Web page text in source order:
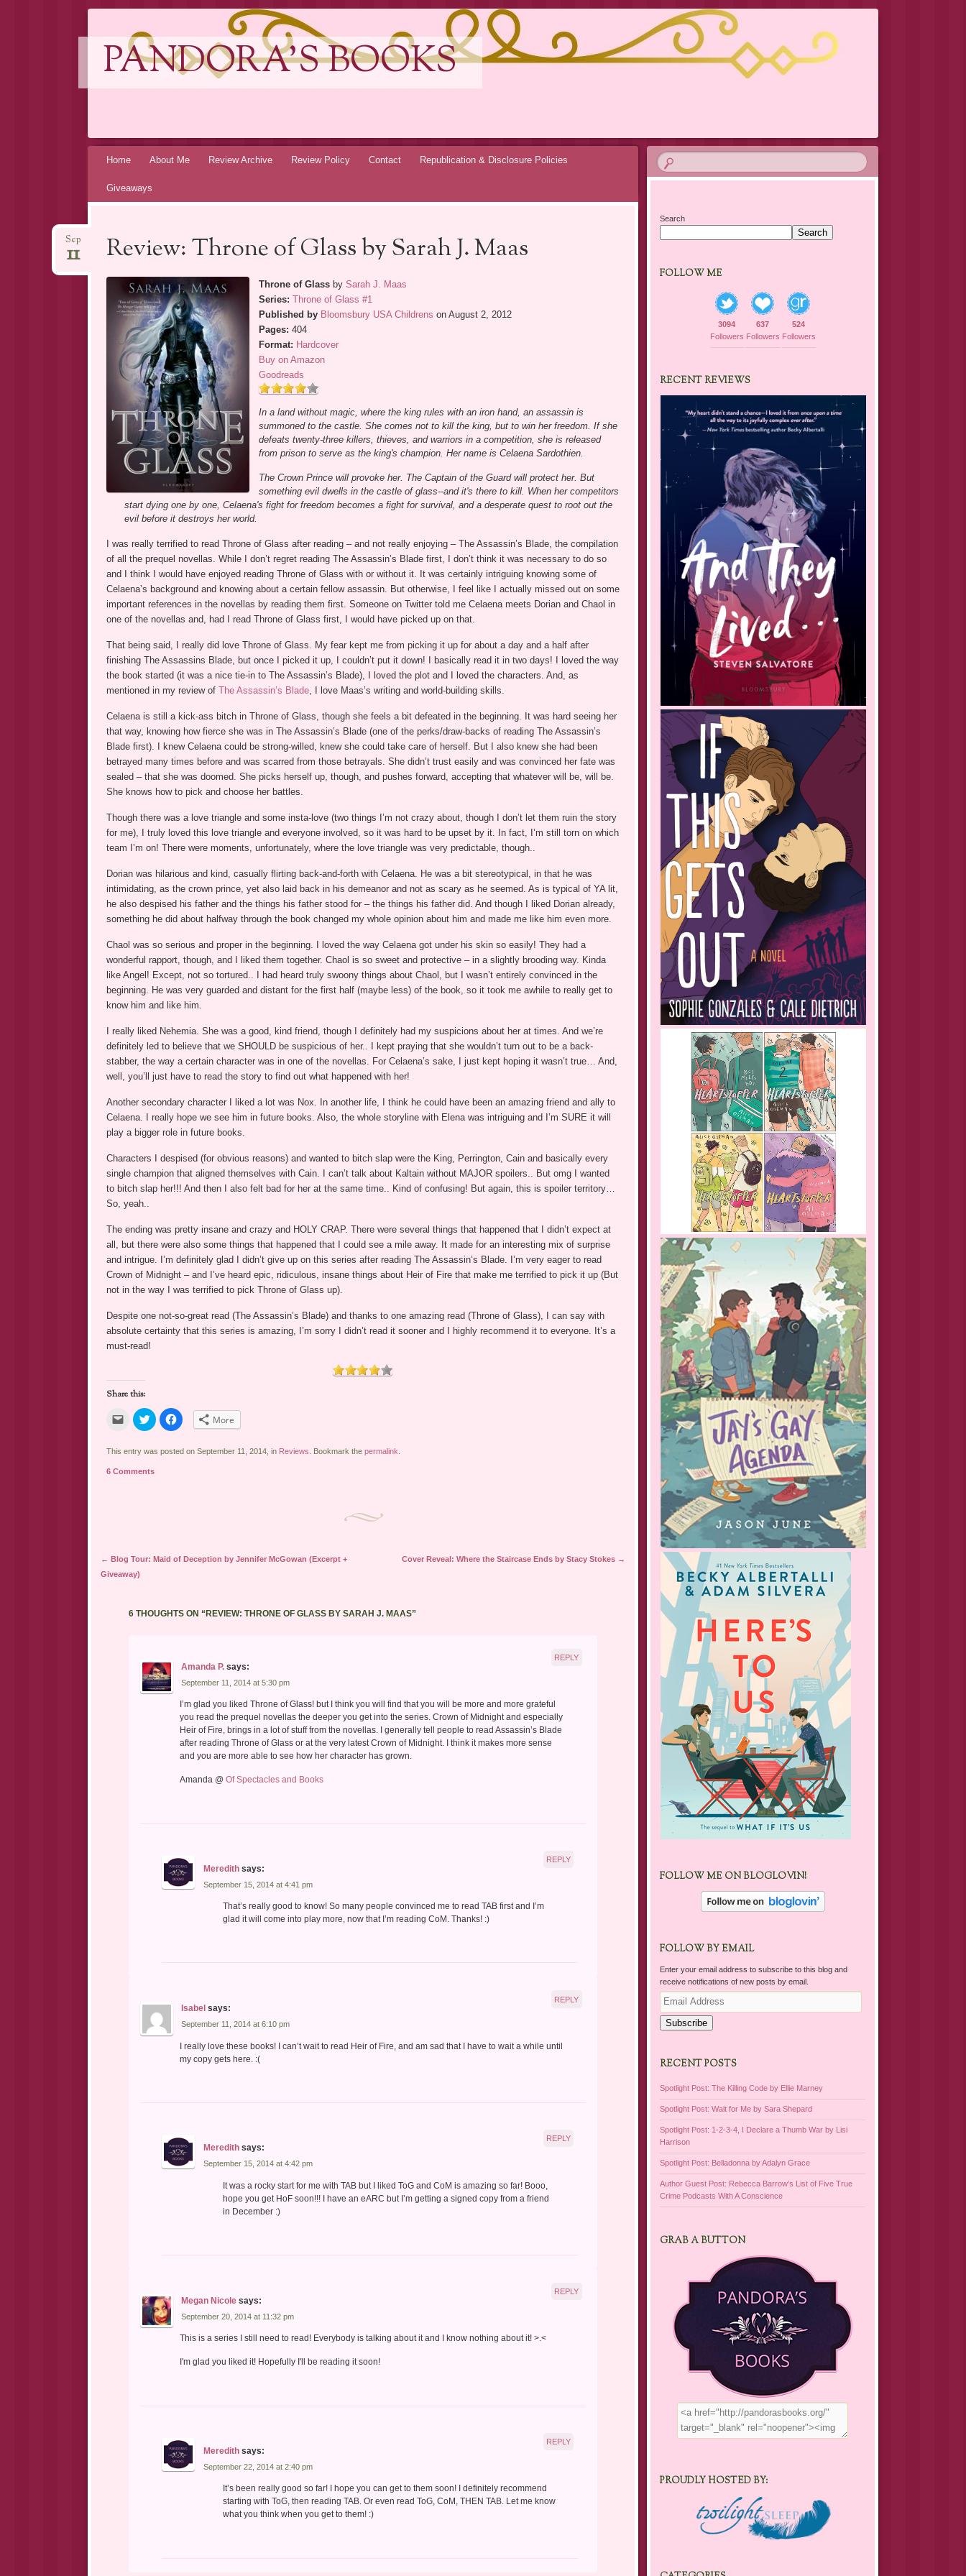
PANDORA'S BOOKS
SkipHome About Me Review Archive Review Policy Contact Republication & Disclosure Policies
Giveaways
Review: Throne of Glass by Sarah J. Maas
Sep
11
Throne of Glassby Sarah J. Maas
Series: Throne of Glass #1
Published by Bloomsbury USA Childrens on August 2, 2012
Pages: 404
Format: Hardcover
Buy on Amazon
Goodreads
In a land without magic, where the king rules with an iron hand, an assassin is
summoned to the castle. She comes not to kill the king, but to win her freedom. If she
defeats twenty-three killers, thieves, and warriors in a competition, she is released
from prison to serve as the king's champion. Her name is Celaena Sardothien.
The Crown Prince will provoke her. The Captain of the Guard will protect her. But
something evil dwells in the castle of glass--and it's there to kill. When her competitors
start dying one by one, Celaena's fight for freedom becomes a fight for survival, and a desperate quest to root out the
evil before it destroys her world.
I was really terrified to read Throne of Glass after reading – and not really enjoying – The Assassin’s Blade, the compilation
of all the prequel novellas. While I don’t regret reading The Assassin’s Blade first, I don’t think it was necessary to do so
and I think I would have enjoyed reading Throne of Glass with or without it. It was certainly intriguing knowing some of
Celaena’s background and knowing about a certain fellow assassin. But otherwise, I feel like I actually missed out on some
important references in the novellas by reading them first. Someone on Twitter told me Celaena meets Dorian and Chaol in
one of the novellas and, had I read Throne of Glass first, I would have picked up on that.
That being said, I really did love Throne of Glass. My fear kept me from picking it up for about a day and a half after
finishing The Assassins Blade, but once I picked it up, I couldn’t put it down! I basically read it in two days! I loved the way
the book started (it was a nice tie-in to The Assassin’s Blade), I loved the plot and I loved the characters. And, as
mentioned in my review of The Assassin’s Blade, I love Maas’s writing and world-building skills.
Celaena is still a kick-ass bitch in Throne of Glass, though she feels a bit defeated in the beginning. It was hard seeing her
that way, knowing how fierce she was in The Assassin’s Blade (one of the perks/draw-backs of reading The Assassin’s
Blade first). I knew Celaena could be strong-willed, knew she could take care of herself. But I also knew she had been
betrayed many times before and was scarred from those betrayals. She didn’t trust easily and was convinced her fate was
sealed – that she was doomed. She picks herself up, though, and pushes forward, accepting that whatever will be, will be.
She knows how to pick and choose her battles.
Though there was a love triangle and some insta-love (two things I’m not crazy about, though I don’t let them ruin the story
for me), I truly loved this love triangle and everyone involved, so it was hard to be upset by it. In fact, I’m still torn on which
team I’m on! There were moments, unfortunately, where the love triangle was very predictable, though..
Dorian was hilarious and kind, casually flirting back-and-forth with Celaena. He was a bit stereotypical, in that he was
intimidating, as the crown prince, yet also laid back in his demeanor and not as scary as he seemed. As is typical of YA lit,
he also despised his father and the things his father stood for – the things his father did. And though I liked Dorian already,
something he did about halfway through the book changed my whole opinion about him and made me like him even more.
Chaol was so serious and proper in the beginning. I loved the way Celaena got under his skin so easily! They had a
wonderful rapport, though, and I liked them together. Chaol is so sweet and protective – in a slightly brooding way. Kinda
like Angel! Except, not so tortured.. I had heard truly swoony things about Chaol, but I wasn’t entirely convinced in the
beginning. He was very guarded and distant for the first half (maybe less) of the book, so it took me awhile to really get to
know him and like him.
I really liked Nehemia. She was a good, kind friend, though I definitely had my suspicions about her at times. And we’re
definitely led to believe that we SHOULD be suspicious of her.. I kept praying that she wouldn’t turn out to be a back-
stabber, the way a certain character was in one of the novellas. For Celaena’s sake, I just kept hoping it wasn’t true… And,
well, you’ll just have to read the story to find out what happened with her!
Another secondary character I liked a lot was Nox. In another life, I think he could have been an amazing friend and ally to
Celaena. I really hope we see him in future books. Also, the whole storyline with Elena was intriguing and I’m SURE it will
play a bigger role in future books.
Characters I despised (for obvious reasons) and wanted to bitch slap were the King, Perrington, Cain and basically every
single champion that aligned themselves with Cain. I can’t talk about Kaltain without MAJOR spoilers.. But omg I wanted
to bitch slap her!!! And then I also felt bad for her at the same time.. Kind of confusing! But again, this is spoiler territory…
So, yeah..
The ending was pretty insane and crazy and HOLY CRAP. There were several things that happened that I didn’t expect at
all, but there were also some things that happened that I could see a mile away. It made for an interesting mix of surprise
and intrigue. I’m definitely glad I didn’t give up on this series after reading The Assassin’s Blade. I’m very eager to read
Crown of Midnight – and I’ve heard epic, ridiculous, insane things about Heir of Fire that make me terrified to pick it up (But
not in the way I was terrified to pick Throne of Glass up).
Despite one not-so-great read (The Assassin’s Blade) and thanks to one amazing read (Throne of Glass), I can say with
absolute certainty that this series is amazing, I’m sorry I didn’t read it sooner and I highly recommend it to everyone. It’s a
must-read!
Share this:
Click
email
link
a
friend
Click
to
share
Twitter
in
new
Click
to
Facebook
More
This entry was posted on September 11, 2014, in Reviews . Bookmark the permalink
6 Comments
Post navigation
← Blog Tour: Maid of Deception by Jennifer McGowan (Excerpt +
Giveaway)
Cover Reveal: Where the Staircase Ends by Stacy Stokes →
6 THOUGHTS ON “REVIEW: THRONE OF GLASS BY SARAH J. MAAS”
Amanda P. says:
September 11, 2014 at 5:30 pm
I’m glad you liked Throne of Glass! but I think you will find that you will be more and more grateful
you read the prequel novellas the deeper you get into the series. Crown of Midnight and especially
Heir of Fire, brings in a lot of stuff from the novellas. I generally tell people to read Assassin’s Blade
after reading Throne of Glass or at the very latest Crown of Midnight. I think it makes more sense
and you are more able to see how her character has grown.
Amanda @Of Spectacles and Books
REPLY
Meredith says:
September 15, 2014 at 4:41 pm
That’s really good to know! So many people convinced me to read TAB first and I’m
glad it will come into play more, now that I’m reading CoM. Thanks! :)
REPLY
Isabel says:
September 11, 2014 at 6:10 pm
I really love these books! I can’t wait to read Heir of Fire, and am sad that I have to wait a while until
my copy gets here. :(
REPLY
Meredith says:
September 15, 2014 at 4:42 pm
It was a rocky start for me with TAB but I liked ToG and CoM is amazing so far! Booo,
hope you get HoF soon!!! I have an eARC but I’m getting a signed copy from a friend
in December :)
REPLY
Megan Nicole says:
September 20, 2014 at 11:32 pm
This is a series I still need to read! Everybody is talking about it and I know nothing about it! >.<
I'm glad you liked it! Hopefully I'll be reading it soon!
REPLY
Meredith says:
September 22, 2014 at 2:40 pm
It’s been really good so far! I hope you can get to them soon! I definitely recommend
starting with ToG, then reading TAB. Or even read ToG, CoM, THEN TAB. Let me know
what you think when you get to them! :)
REPLY
Search
Search
FOLLOW ME
3094
Followers
637
Followers
524
Followers
RECENT REVIEWS
FOLLOW ME ON BLOGLOVIN!
FOLLOW BY EMAIL
Enter your email address to subscribe to this blog and
receive notifications of new posts by email.
Email
Address
Subscribe
RECENT POSTS
Spotlight Post: The Killing Code by Ellie Marney
Spotlight Post: Wait for Me by Sara Shepard
Spotlight Post: 1-2-3-4, I Declare a Thumb War by Lisi
Harrison
Spotlight Post: Belladonna by Adalyn Grace
Author Guest Post: Rebecca Barrow’s List of Five True
Crime Podcasts With A Conscience
GRAB A BUTTON
PROUDLY HOSTED BY: